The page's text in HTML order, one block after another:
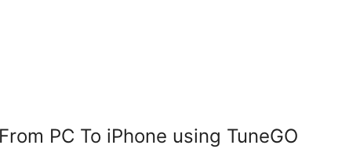
PC To iPhone using TuneGO